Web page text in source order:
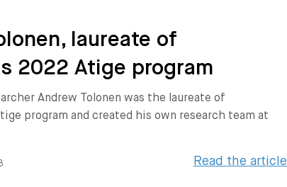
laureate of
2022 Atige program
Andrew Tolonen was the laureate of
program and created his own research team at
Read the article